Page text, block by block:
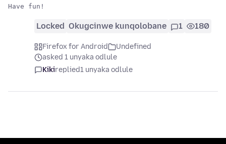
Locked Okugcinwe kunqolobane 1 180
Firefox for Android
Undefined
asked 1 unyaka odlule
Kikireplied1 unyaka odlule